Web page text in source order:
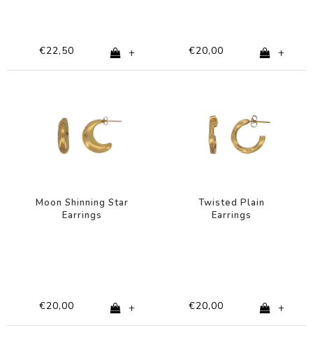
€22,50 + €20,00 +
Moon Shinning Star
Earrings
€20,00 +
Twisted Plain
Earrings
€20,00 +